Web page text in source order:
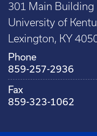
301 Main Building
University of
Lexington, KY
Phone
859-257-2936
Fax
859-323-1062